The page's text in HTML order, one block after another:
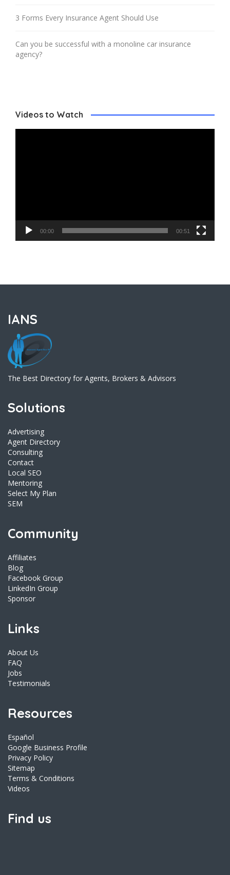
3 Forms Every Insurance Agent Should Use
Can you be successful with a monoline car insurance
agency?
Videos to Watch
00:00 00:51
IANS
The Best Directory for Agents, Brokers & Advisors
Solutions
Advertising
Agent Directory
Consulting
Contact
Local SEO
Mentoring
Select My Plan
SEM
Community
Affiliates
Blog
Facebook Group
LinkedIn Group
Sponsor
Links
About Us
FAQ
Jobs
Testimonials
Resources
Español
Google Business Profile
Privacy Policy
Sitemap
Terms & Conditions
Videos
Find us